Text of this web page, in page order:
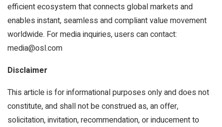
efficient ecosystem that connects global markets and
enables instant, seamless and compliant value movement
worldwide. For media inquiries, users can contact:
media@osl.com
Disclaimer
This article is for informational purposes only and does not
constitute, and shall not be construed as, an offer,
solicitation, invitation, recommendation, or inducement to